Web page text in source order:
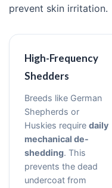
prevent skin irritation.
High-Frequency
Shedders
Breeds like German
Shepherds or
Huskies require daily
mechanical de-
shedding. This
prevents the dead
undercoat from